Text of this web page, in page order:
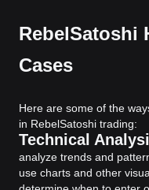
RebelSatoshi
Cases
Here are some of the
in RebelSatoshi trading:
Technical
analyze trends and
use charts and other